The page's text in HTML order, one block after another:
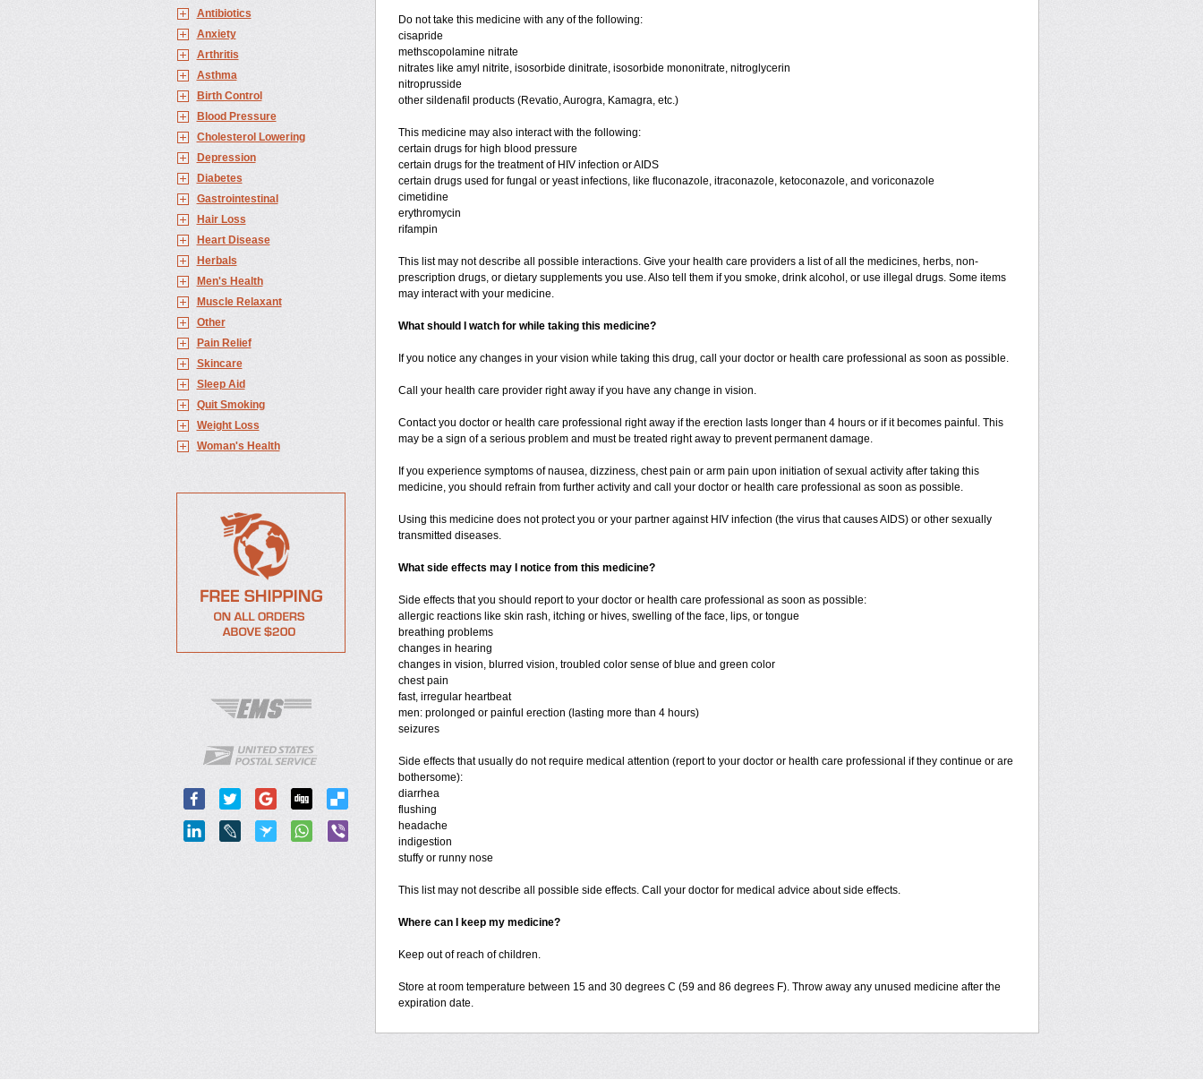
Antibiotics
Anxiety
Arthritis
Asthma
Birth Control
Blood Pressure
Cholesterol Lowering
Depression
Diabetes
Gastrointestinal
Hair Loss
Heart Disease
Herbals
Men's Health
Muscle Relaxant
Other
Pain Relief
Skincare
Sleep Aid
Quit Smoking
Weight Loss
Woman's Health
Do not take this medicine with any of the following:
cisapride
methscopolamine nitrate
nitrates like amyl nitrite, isosorbide dinitrate, isosorbide mononitrate, nitroglycerin
nitroprusside
other sildenafil products (Revatio, Aurogra, Kamagra, etc.)
This medicine may also interact with the following:
certain drugs for high blood pressure
certain drugs for the treatment of HIV infection or AIDS
certain drugs used for fungal or yeast infections, like fluconazole, itraconazole, ketoconazole, and voriconazole
cimetidine
erythromycin
rifampin
This list may not describe all possible interactions. Give your health care providers a list of all the medicines, herbs, non-
prescription drugs, or dietary supplements you use. Also tell them if you smoke, drink alcohol, or use illegal drugs. Some items
may interact with your medicine.
What should I watch for while taking this medicine?
If you notice any changes in your vision while taking this drug, call your doctor or health care professional as soon as possible.
Call your health care provider right away if you have any change in vision.
Contact you doctor or health care professional right away if the erection lasts longer than 4 hours or if it becomes painful. This
may be a sign of a serious problem and must be treated right away to prevent permanent damage.
If you experience symptoms of nausea, dizziness, chest pain or arm pain upon initiation of sexual activity after taking this
medicine, you should refrain from further activity and call your doctor or health care professional as soon as possible.
Using this medicine does not protect you or your partner against HIV infection (the virus that causes AIDS) or other sexually
transmitted diseases.
What side effects may I notice from this medicine?
Side effects that you should report to your doctor or health care professional as soon as possible:
allergic reactions like skin rash, itching or hives, swelling of the face, lips, or tongue
breathing problems
changes in hearing
changes in vision, blurred vision, troubled color sense of blue and green color
chest pain
fast, irregular heartbeat
men: prolonged or painful erection (lasting more than 4 hours)
seizures
Side effects that usually do not require medical attention (report to your doctor or health care professional if they continue or are
bothersome):
diarrhea
flushing
headache
indigestion
stuffy or runny nose
This list may not describe all possible side effects. Call your doctor for medical advice about side effects.
Where can I keep my medicine?
Keep out of reach of children.
Store at room temperature between 15 and 30 degrees C (59 and 86 degrees F). Throw away any unused medicine after the
expiration date.